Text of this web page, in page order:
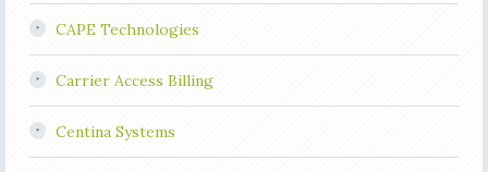
CAPE Technologies
Carrier Access Billing
Centina Systems